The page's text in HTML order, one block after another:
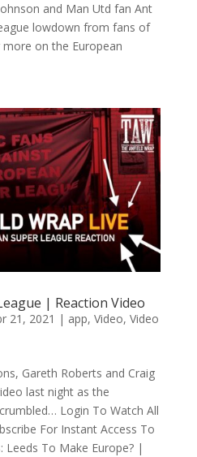
and Man Utd fan Ant
lowdown from fans of
more on the European
| Reaction Video
21, 2021 | app, Video, Video
Gareth Roberts and Craig
last night as the
Login To Watch All
For Instant Access To
Leeds To Make Europe? |